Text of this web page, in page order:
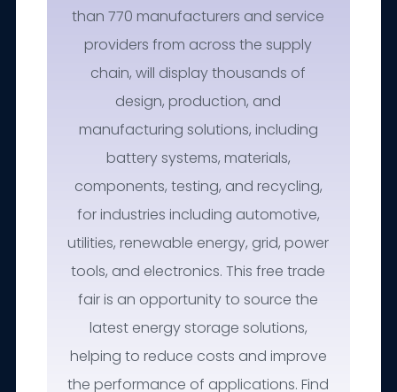
than 770 manufacturers and service
providers from across the supply
chain, will display thousands of
design, production, and
manufacturing solutions, including
battery systems, materials,
components, testing, and recycling,
for industries including automotive,
utilities, renewable energy, grid, power
tools, and electronics. This free trade
fair is an opportunity to source the
latest energy storage solutions,
helping to reduce costs and improve
the performance of applications. Find